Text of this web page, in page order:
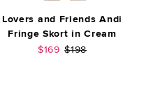
Lovers and Friends Andi
Fringe Skort in Cream
Sale price:
$169 Previous price:
$198